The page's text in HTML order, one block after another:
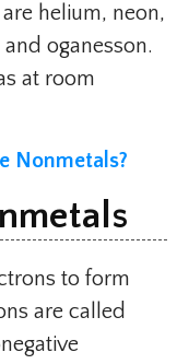
helium, neon,
oganesson.
at room
Nonmetals?
to form
are called